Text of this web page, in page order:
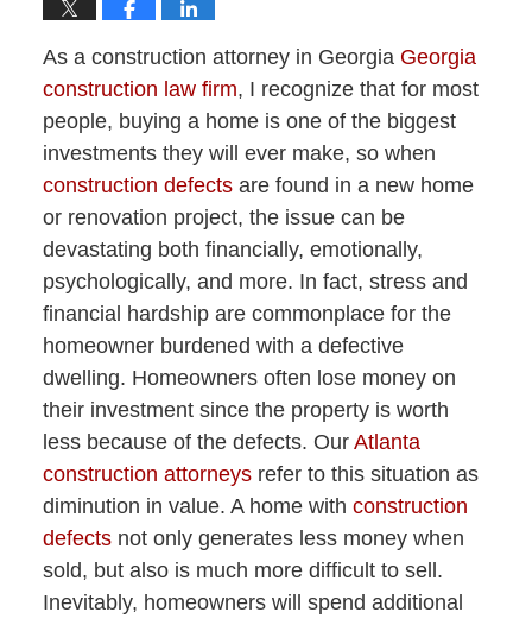
As a construction attorney in Georgia Georgia
construction law firm, I recognize that for most
people, buying a home is one of the biggest
investments they will ever make, so when
construction defectsare found in a new home
or renovation project, the issue can be
devastating both financially, emotionally,
psychologically, and more. In fact, stress and
financial hardship are commonplace for the
homeowner burdened with a defective
dwelling. Homeowners often lose money on
their investment since the property is worth
less because of the defects. Our Atlanta
construction attorneysrefer to this situation as
diminution in value. A home with construction
defectsnot only generates less money when
sold, but also is much more difficult to sell.
Inevitably, homeowners will spend additional